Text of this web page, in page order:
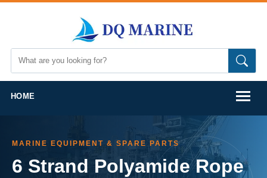
HOME
MARINE EQUIPMENT & SPARE PARTS
6 Strand Polyamide Rope